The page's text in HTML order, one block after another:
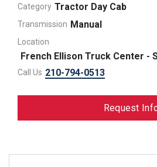
Category Tractor Day Cab
Transmission Manual
Location
French Ellison Truck Center -
Call Us 210-794-0513
Request